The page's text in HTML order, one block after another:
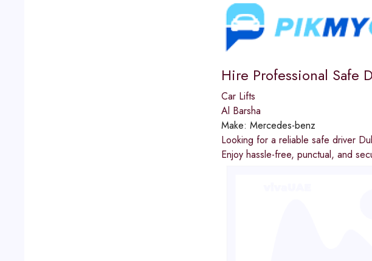
Hire Professional
Car Lifts
Al Barsha
Make: Mercedes-benz
Looking for a reliable safe driver
Enjoy hassle-free, punctual, and